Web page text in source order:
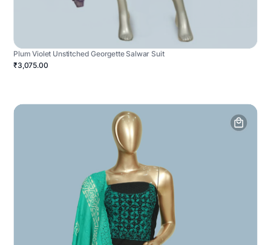
Plum Violet Unstitched Georgette Salwar Suit
₹3,075.00